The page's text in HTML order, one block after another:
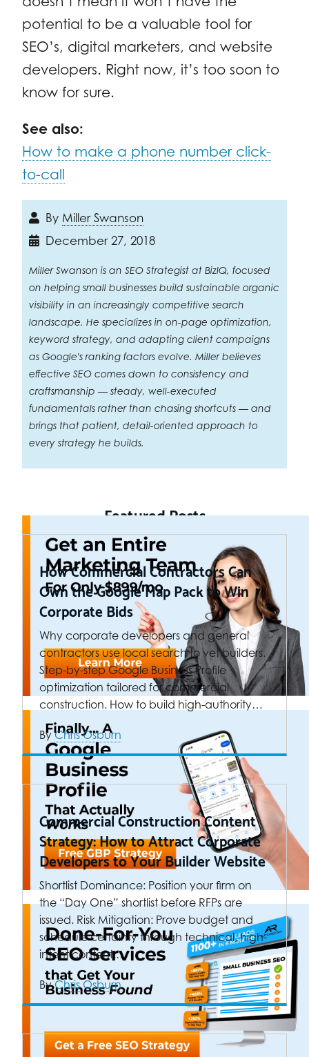
potential to be a valuable tool for
SEO’s, digital marketers, and website
developers. Right now, it’s too soon to
know for sure.
See also:
How to make a phone number click-
to-call
By Miller Swanson
December 27, 2018
Miller Swanson is an SEO Strategist at BizIQ, focused
on helping small businesses build sustainable organic
visibility in an increasingly competitive search
landscape. He specializes in on-page optimization,
keyword strategy, and adapting client campaigns
as Google's ranking factors evolve. Miller believes
effective SEO comes down to consistency and
craftsmanship — steady, well-executed
fundamentals rather than chasing shortcuts — and
brings that patient, detail-oriented approach to
every strategy he builds.
Featured Posts
How Commercial Contractors Can
Own the Google Map Pack to Win
Corporate Bids
Why corporate developers and general
contractors use local search to vet builders.
Step-by-step Google Business Profile
optimization tailored for commercial
construction. How to build high-authority…
ByChris Osburn
Commercial Construction Content
Strategy: How to Attract Corporate
Developers to Your Builder Website
Shortlist Dominance: Position your firm on
the “Day One” shortlist before RFPs are
issued. Risk Mitigation: Prove budget and
schedule certainty through technical, high-
intent content.…
ByChris Osburn